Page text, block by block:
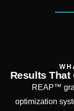
Results
REAP™
optimization